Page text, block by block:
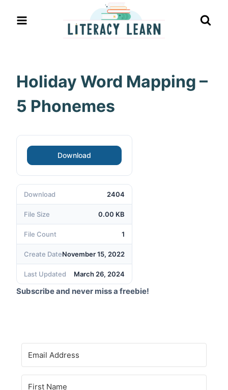
Holiday Word Mapping –
5 Phonemes
Download
Download 2404
File Size 0.00 KB
File Count 1
Create DateNovember 15, 2022
Last Updated March 26, 2024
Subscribe and never miss a freebie!